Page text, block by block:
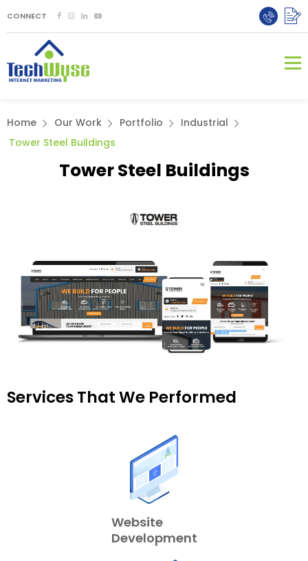
CONNECT
Home Our Work Portfolio
Industrial
Tower Steel Buildings
Tower Steel Buildings
Services That We Performed
Website
Development